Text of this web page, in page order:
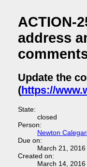
ACTION-
address
Update the
(https://
State:
closed
Person:
Newton
Due on:
March 21, 2016
Created on:
March 14, 2016